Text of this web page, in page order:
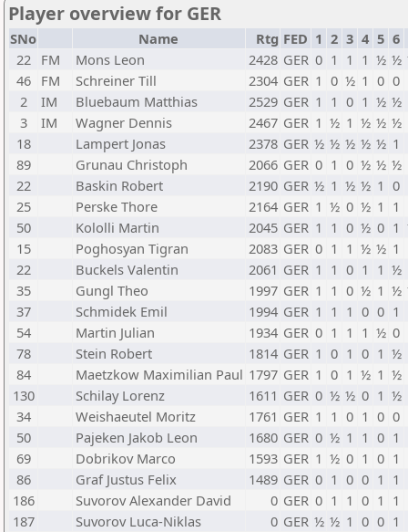
Player overview for GER
SNo Name Rtg FED 1 2 3 4 5 6
22 FM Mons Leon 2428 GER 0 1 1 1 ½ ½
46 FM Schreiner Till 2304 GER 1 0 ½ 1 0 0
2
IM Bluebaum Matthias 2529 GER 1 1 0 1 ½ ½
3
IM Wagner Dennis 2467 GER 1 ½ 1 ½ ½ ½
18
Lampert Jonas 2378 GER ½ ½ ½ ½ ½ 1
89
Grunau Christoph 2066 GER 0 1 0 ½ ½ ½
22
Baskin Robert 2190 GER ½ 1 ½ ½ 1 0
25
Perske Thore 2164 GER 1 ½ 0 ½ 1 1
50
Kololli Martin 2045 GER 1 1 0 ½ 0 1
15
Poghosyan Tigran 2083 GER 0 1 1 ½ ½ 1
22
Buckels Valentin 2061 GER 1 1 0 1 1 ½
35
Gungl Theo 1997 GER 1 1 0 ½ 1 ½
37
Schmidek Emil 1994 GER 1 1 1 0 0 1
54
Martin Julian 1934 GER 0 1 1 1 ½ 0
78
Stein Robert 1814 GER 1 0 1 0 1 ½
84
Maetzkow Maximilian Paul 1797 GER 1 0 1 ½ 1 ½
130
Schilay Lorenz 1611 GER 0 ½ ½ 0 1 ½
34
Weishaeutel Moritz 1761 GER 1 1 0 1 0 0
50
Pajeken Jakob Leon 1680 GER 0 ½ 1 1 0 1
69
Dobrikov Marco 1593 GER 1 ½ 0 1 0 1
86
Graf Justus Felix 1489 GER 0 1 0 0 1 1
186
Suvorov Alexander David 0 GER 0 1 1 0 1 1
187
Suvorov Luca-Niklas 0 GER ½ ½ 1 0 0 1